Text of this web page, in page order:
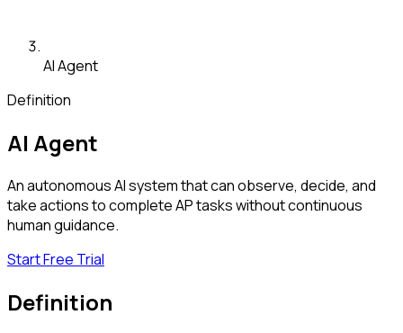
AI Agent
Definition
AI Agent
An autonomous AI system that can observe, decide, and
take actions to complete AP tasks without continuous
human guidance.
Start Free Trial
Definition